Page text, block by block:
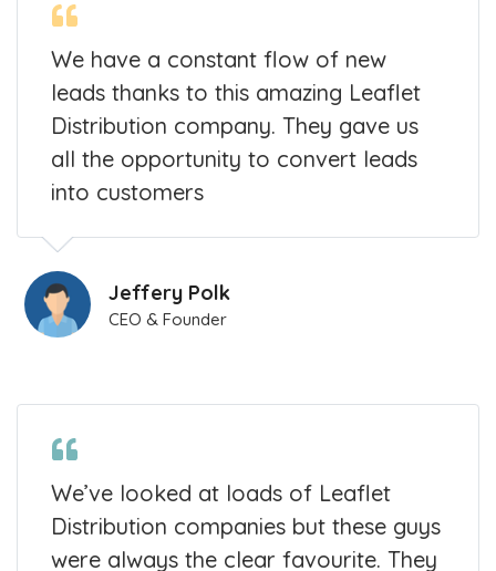
We have a constant flow of new
leads thanks to this amazing Leaflet
Distribution company. They gave us
all the opportunity to convert leads
into customers
Jeffery Polk
CEO & Founder
We’ve looked at loads of Leaflet
Distribution companies but these guys
were always the clear favourite. They